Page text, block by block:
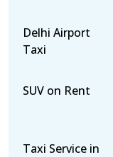
Delhi Airport
Taxi
SUV on Rent
Taxi Service in